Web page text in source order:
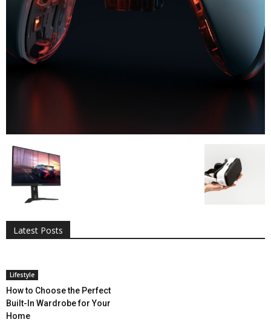
Latest Posts
Digital Marketing
Entertainment
Lifestyle
How to Choose the Perfect
Built-In Wardrobe for Your
Home